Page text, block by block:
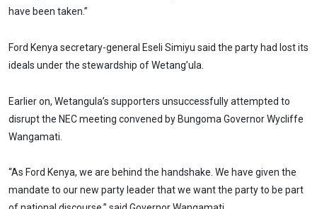
have been taken.”
Ford Kenya secretary-general Eseli Simiyu said the party had lost its
ideals under the stewardship of Wetang’ula.
Earlier on, Wetangula’s supporters unsuccessfully attempted to
disrupt the NEC meeting convened by Bungoma Governor Wycliffe
Wangamati.
“As Ford Kenya, we are behind the handshake. We have given the
mandate to our new party leader that we want the party to be part